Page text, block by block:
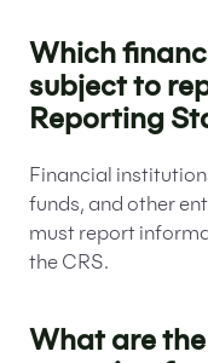
Which
subject to
Reporting
Financial
funds, and other
must report
the CRS.
What are